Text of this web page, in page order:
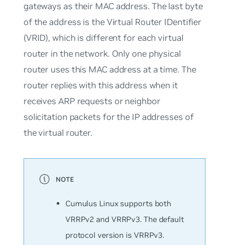
gateways as their MAC address. The last byte
of the address is the Virtual Router IDentifier
(VRID), which is different for each virtual
router in the network. Only one physical
router uses this MAC address at a time. The
router replies with this address when it
receives ARP requests or neighbor
solicitation packets for the IP addresses of
the virtual router.
Cumulus Linux supports both
VRRPv2 and VRRPv3. The default
protocol version is VRRPv3.